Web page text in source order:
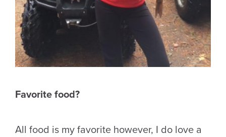
Favorite food?
All food is my favorite however, I do love a